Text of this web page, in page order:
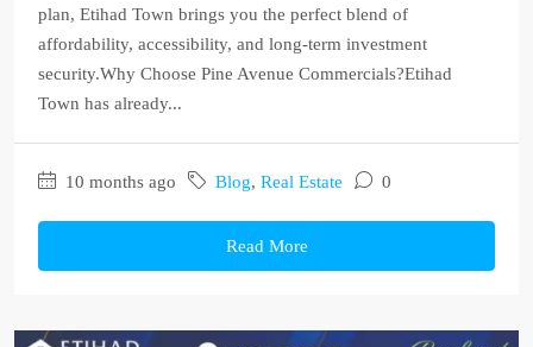
plan, Etihad Town brings you the perfect blend of
affordability, accessibility, and long-term investment
security.Why Choose Pine Avenue Commercials?Etihad
Town has already...
10 months ago Blog, Real Estate 0
Read More